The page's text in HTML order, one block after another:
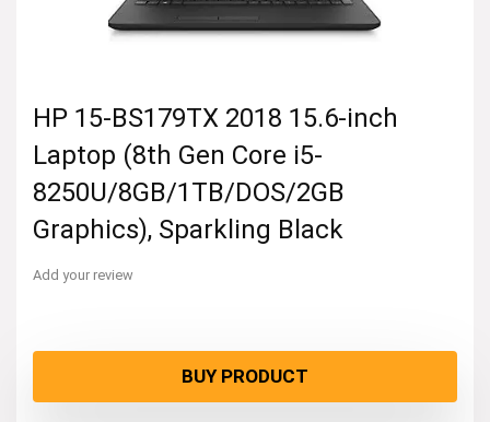
HP 15-BS179TX 2018 15.6-inch
Laptop (8th Gen Core i5-
8250U/8GB/1TB/DOS/2GB
Graphics), Sparkling Black
Add your review
BUY PRODUCT